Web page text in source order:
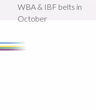
WBA & IBF belts in
October